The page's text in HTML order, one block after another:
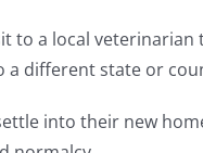
to a local
a different state or
into their new